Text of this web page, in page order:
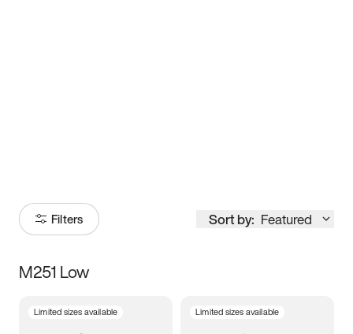
Filters Sort by: Featured
Size
M251 Low
Limited sizes available Limited sizes available